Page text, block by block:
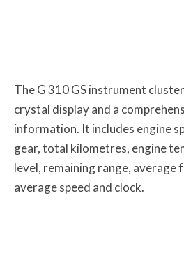
The G 310 GS instrument
crystal display and a
information. It includes engine
gear, total kilometres, engine
level, remaining range, average
average speed and clock.